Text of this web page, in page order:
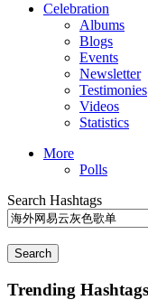
Celebration
Albums
Blogs
Events
Newsletter
Testimonies
Videos
Statistics
More
Polls
Search Hashtags
Search
Trending Hashtags